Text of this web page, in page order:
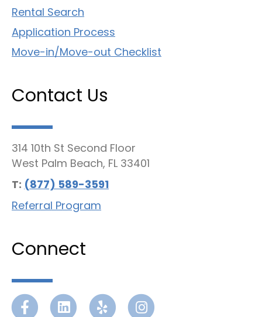
Rental Search
Application Process
Move-in/Move-out Checklist
Contact Us
314 10th St Second Floor
West Palm Beach, FL 33401
T: (877) 589-3591
Referral Program
Connect
FacebookLinkedinYelp Instagram